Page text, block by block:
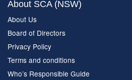
About SCA (NSW)
About Us
Board of Directors
Privacy Policy
Terms and conditions
Who’s Responsible Guide